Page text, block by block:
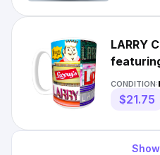
LARRY
sign
CONDITION:
$21.75